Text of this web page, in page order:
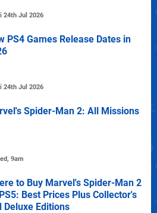
24th Jul 2026
PS4 Games Release Dates in
24th Jul 2026
Spider-Man 2: All Missions
9am
to Buy Marvel's Spider-Man 2
Best Prices Plus Collector's
Deluxe Editions